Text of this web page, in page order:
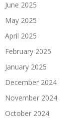
June 2025
May 2025
April 2025
February 2025
January 2025
December 2024
November 2024
October 2024